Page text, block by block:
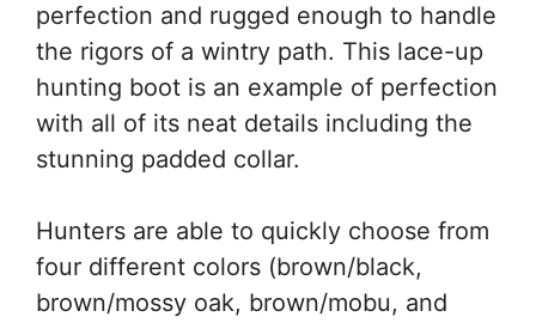
perfection and rugged enough to handle
the rigors of a wintry path. This lace-up
hunting boot is an example of perfection
with all of its neat details including the
stunning padded collar.
Hunters are able to quickly choose from
four different colors (brown/black,
brown/mossy oak, brown/mobu, and